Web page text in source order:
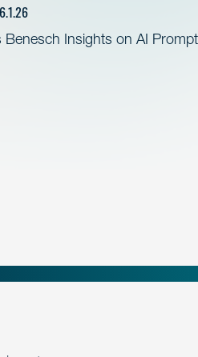
6.1.26
Insights on AI